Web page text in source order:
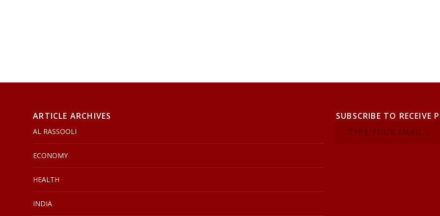
ARTICLE ARCHIVES
AL RASSOOLI
ECONOMY
HEALTH
INDIA
SUBSCRIBE TO RECEIVE